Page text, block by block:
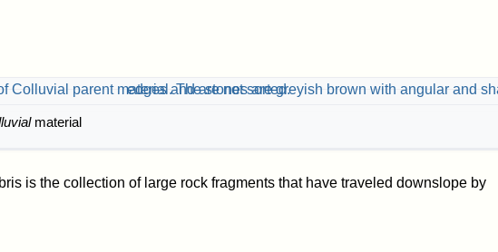
material
is the collection of large rock fragments that have traveled downslope by